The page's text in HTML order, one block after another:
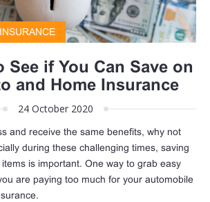
See if You Can Save on
and Home Insurance
24 October 2020
and receive the same benefits, why not
during these challenging times, saving
is important. One way to grab easy
are paying too much for your automobile